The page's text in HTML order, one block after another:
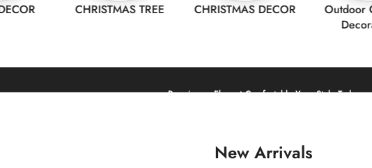
CHRISTMAS TREE CHRISTMAS DECOR
Outdoor
Decorations
Premium – Elegant Comfortable Your Style Today
New Arrivals